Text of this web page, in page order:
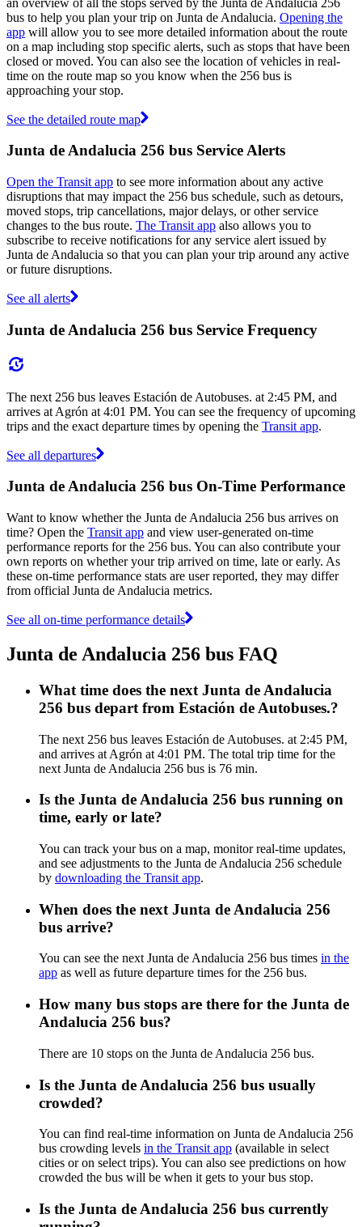
bus to help you plan your trip on Junta de Andalucia. Opening the
app will allow you to see more detailed information about the route
on a map including stop specific alerts, such as stops that have been
closed or moved. You can also see the location of vehicles in real-
time on the route map so you know when the 256 bus is
approaching your stop.
See the detailed route map
Junta de Andalucia 256 bus Service Alerts
Open the Transit app to see more information about any active
disruptions that may impact the 256 bus schedule, such as detours,
moved stops, trip cancellations, major delays, or other service
changes to the bus route. The Transit app also allows you to
subscribe to receive notifications for any service alert issued by
Junta de Andalucia so that you can plan your trip around any active
or future disruptions.
See all alerts
Junta de Andalucia 256 bus Service Frequency
The next 256 bus leaves Estación de Autobuses. at 2:45 PM, and
arrives at Agrón at 4:01 PM. You can see the frequency of upcoming
trips and the exact departure times by opening the Transit app.
See all departures
Junta de Andalucia 256 bus On-Time Performance
Want to know whether the Junta de Andalucia 256 bus arrives on
time? Open the Transit app and view user-generated on-time
performance reports for the 256 bus. You can also contribute your
own reports on whether your trip arrived on time, late or early. As
these on-time performance stats are user reported, they may differ
from official Junta de Andalucia metrics.
See all on-time performance details
Junta de Andalucia 256 bus FAQ
What time does the next Junta de Andalucia
256 bus depart from Estación de Autobuses.?
The next 256 bus leaves Estación de Autobuses. at 2:45 PM,
and arrives at Agrón at 4:01 PM. The total trip time for the
next Junta de Andalucia 256 bus is 76 min.
Is the Junta de Andalucia 256 bus running on
time, early or late?
You can track your bus on a map, monitor real-time updates,
and see adjustments to the Junta de Andalucia 256 schedule
by downloading the Transit app.
When does the next Junta de Andalucia 256
bus arrive?
You can see the next Junta de Andalucia 256 bus times in the
app as well as future departure times for the 256 bus.
How many bus stops are there for the Junta de
Andalucia 256 bus?
There are 10 stops on the Junta de Andalucia 256 bus.
Is the Junta de Andalucia 256 bus usually
crowded?
You can find real-time information on Junta de Andalucia 256
bus crowding levels in the Transit app (available in select
cities or on select trips). You can also see predictions on how
crowded the bus will be when it gets to your bus stop.
Is the Junta de Andalucia 256 bus currently